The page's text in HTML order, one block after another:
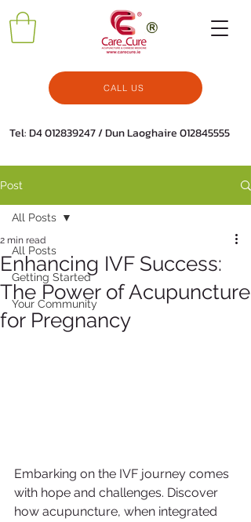
CALL US
Tel: D4012839247/ Dun Laoghaire012845555
Post
All Posts
Getting Started
Your Community
All Posts
Enhancing IVF Success:
The Power of Acupuncture
for Pregnancy
2 min read
Embarking on the IVF journey comes
with hope and challenges. Discover
how acupuncture, when integrated